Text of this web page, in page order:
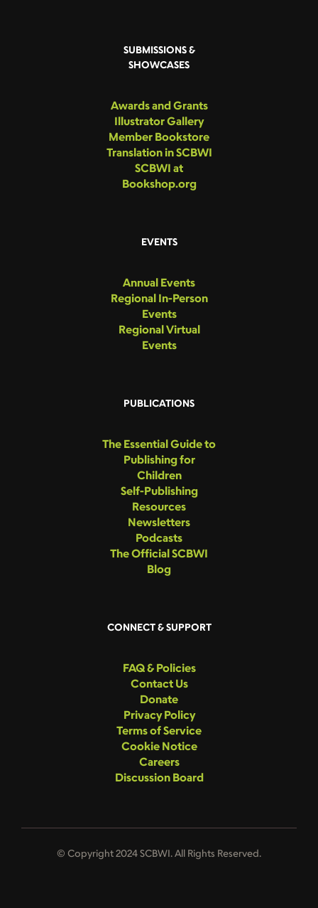
SUBMISSIONS &
SHOWCASES
Awards and Grants
Illustrator Gallery
Member Bookstore
Translation in SCBWI
SCBWI at
Bookshop.org
EVENTS
Annual Events
Regional In-Person
Events
Regional Virtual
Events
PUBLICATIONS
The Essential Guide to
Publishing for
Children
Self-Publishing
Resources
Newsletters
Podcasts
The Official SCBWI
Blog
CONNECT & SUPPORT
FAQ & Policies
Contact Us
Donate
Privacy Policy
Terms of Service
Cookie Notice
Careers
Discussion Board
© Copyright 2024 SCBWI. All Rights Reserved.